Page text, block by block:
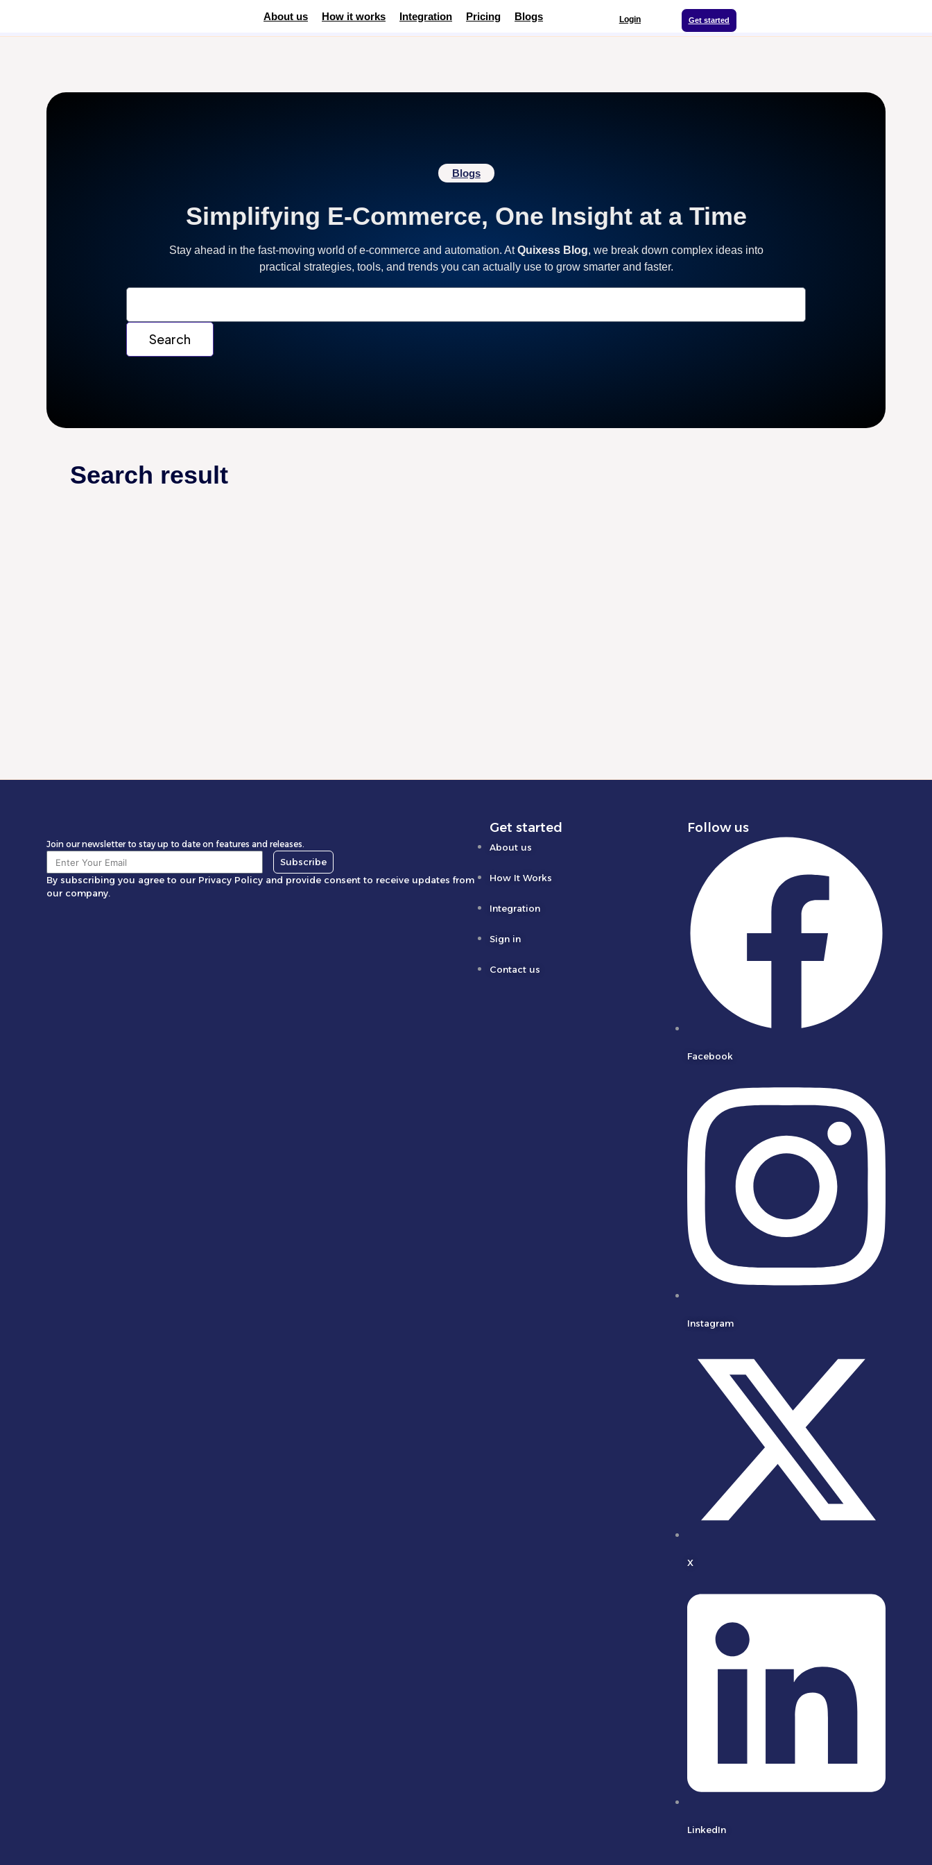
About us How it works Integration Pricing Blogs Login Get started
Blogs
Simplifying E-Commerce, One Insight at a Time
Stay ahead in the fast-moving world of e-commerce and automation. AtQuixess Blog, we break down complex ideas into
practical strategies, tools, and trends you can actually use to grow smarter and faster.
Search result
Join our newsletter to stay up to date on features and releases.
Subscribe
By subscribing you agree to our Privacy Policy and provide consent to receive updates from
our company.
Get started
About us
How It Works
Integration
Sign in
Contact us
Follow us
Facebook
Instagram
X
LinkedIn